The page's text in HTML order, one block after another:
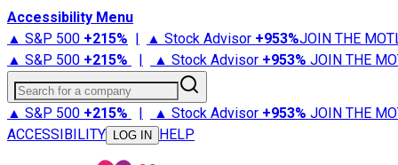
Accessibility Menu
▲ S&P 500 +215% | ▲ Stock Advisor +953%JOIN THE
▲ S&P 500 +215% | ▲ Stock Advisor +953% JOIN THE
Search for a company
▲ S&P 500 +215% | ▲ Stock Advisor +953% JOIN THE
ACCESSIBILITY
LOG IN HELP